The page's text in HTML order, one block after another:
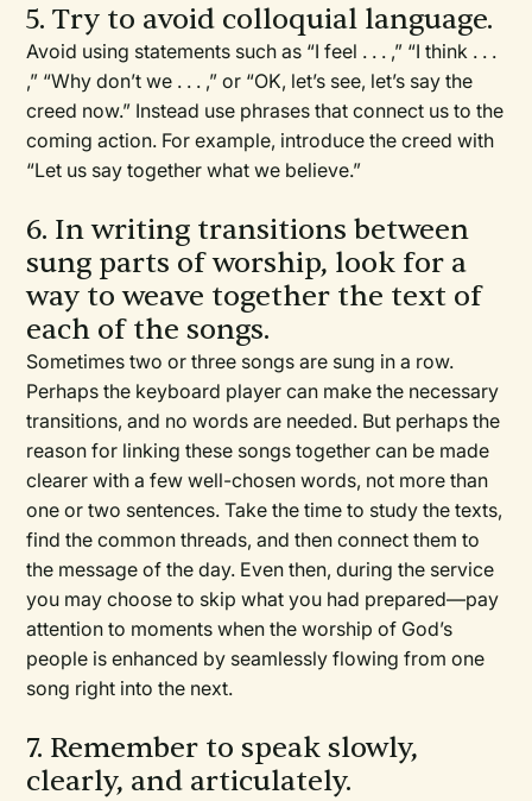
5. Try to avoid colloquial language.
Avoid using statements such as “I feel . . . ,” “I think . . .
,” “Why don’t we . . . ,” or “OK, let’s see, let’s say the
creed now.” Instead use phrases that connect us to the
coming action. For example, introduce the creed with
“Let us say together what we believe.”
6. In writing transitions between
sung parts of worship, look for a
way to weave together the text of
each of the songs.
Sometimes two or three songs are sung in a row.
Perhaps the keyboard player can make the necessary
transitions, and no words are needed. But perhaps the
reason for linking these songs together can be made
clearer with a few well-chosen words, not more than
one or two sentences. Take the time to study the texts,
find the common threads, and then connect them to
the message of the day. Even then, during the service
you may choose to skip what you had prepared—pay
attention to moments when the worship of God’s
people is enhanced by seamlessly flowing from one
song right into the next.
7. Remember to speak slowly,
clearly, and articulately.